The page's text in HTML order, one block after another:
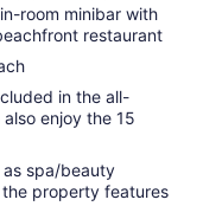
room minibar with
restaurant
in the all-
enjoy the 15
spa/beauty
property features